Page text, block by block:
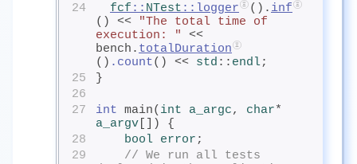
24
fcf :: NTest ::logger (). inf
() <<
"The total time of
execution: "
<<
bench. totalDuration
() .count() << std :: endl;
25
}
26
27
int main( int a_argc, char
a_argv []) {
28
bool error ;
29
// We run all tests